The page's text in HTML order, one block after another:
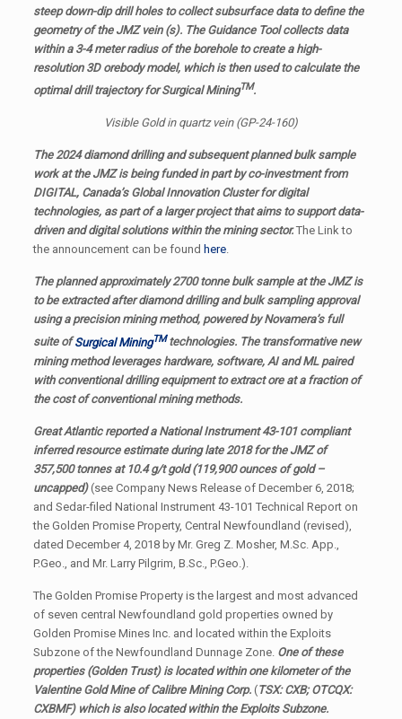
steep down-dip drill holes to collect subsurface data to define the
geometry of the JMZ vein (s). The Guidance Tool collects data
within a 3-4 meter radius of the borehole to create a high-
resolution 3D orebody model, which is then used to calculate the
optimal drill trajectory for Surgical MiningTM.
Visible Gold in quartz vein (GP-24-160)
The 2024 diamond drilling and subsequent planned bulk sample
work at the JMZ is being funded in part by co-investment from
DIGITAL, Canada’s Global Innovation Cluster for digital
technologies, as part of a larger project that aims to support data-
driven and digital solutions within the mining sector.The Link to
the announcement can be found here.
The planned approximately 2700 tonne bulk sample at the JMZ is
to be extracted after diamond drilling and bulk sampling approval
using a precision mining method, powered by Novamera’s full
suite ofSurgical MiningTMtechnologies. The transformative new
mining method leverages hardware, software, AI and ML paired
with conventional drilling equipment to extract ore at a fraction of
the cost of conventional mining methods.
Great Atlantic reported a National Instrument 43-101 compliant
inferred resource estimate during late 2018 for the JMZ of
357,500 tonnes at 10.4 g/t gold (119,900 ounces of gold –
uncapped)(see Company News Release of December 6, 2018;
and Sedar-filed National Instrument 43-101 Technical Report on
the Golden Promise Property, Central Newfoundland (revised),
dated December 4, 2018 by Mr. Greg Z. Mosher, M.Sc. App.,
P.Geo., and Mr. Larry Pilgrim, B.Sc., P.Geo.).
The Golden Promise Property is the largest and most advanced
of seven central Newfoundland gold properties owned by
Golden Promise Mines Inc. and located within the Exploits
Subzone of the Newfoundland Dunnage Zone. One of these
properties (Golden Trust) is located within one kilometer of the
Valentine Gold Mine of Calibre Mining Corp. (TSX: CXB; OTCQX:
CXBMF) which is also located within the Exploits Subzone.